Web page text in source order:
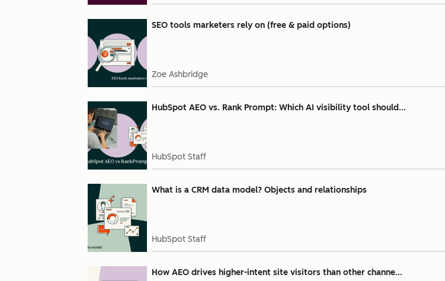
SEO tools marketers rely on (free & paid options)
Zoe Ashbridge
HubSpot AEO vs. Rank Prompt: Which AI visibility tool should...
HubSpot Staff
What is a CRM data model? Objects and relationships
HubSpot Staff
How AEO drives higher-intent site visitors than other channe...